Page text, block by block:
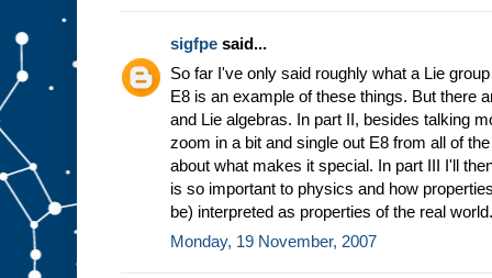
sigfpe said...
So far I've only said roughly what a Lie
E8 is an example of these things. But there
and Lie algebras. In part II, besides talking
zoom in a bit and single out E8 from all of
about what makes it special. In part III I'll
is so important to physics and how
be) interpreted as properties of the real world.
Monday, 19 November, 2007